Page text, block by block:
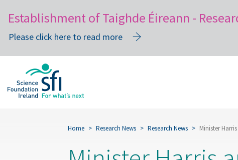
Establishment of Taighde Éireann -
Please click here to read more
main
Home Research News Research News Minister